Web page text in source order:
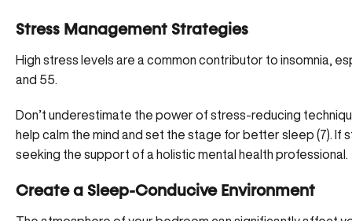
Stress Management Strategies
High stress levels are a common contributor to insomnia,
and 55.
Don’t underestimate the power of stress-reducing
help calm the mind and set the stage for better sleep (7). If
seeking the support of a holistic mental health professional.
Create a Sleep-Conducive Environment